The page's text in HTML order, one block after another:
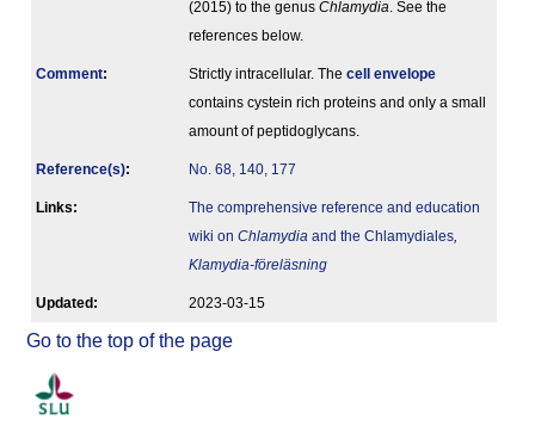
(2015) to the genus Chlamydia . See the
references below.
Comment: Strictly intracellular. The cell envelope
contains cystein rich proteins and only a small
amount of peptidoglycans.
Reference(s): No. 68, 140, 177
Links:
The comprehensive reference and education
wiki on Chlamydia and the Chlamydiales
Klamydia-föreläsning
Updated: 2023-03-15
Go to the top of the page